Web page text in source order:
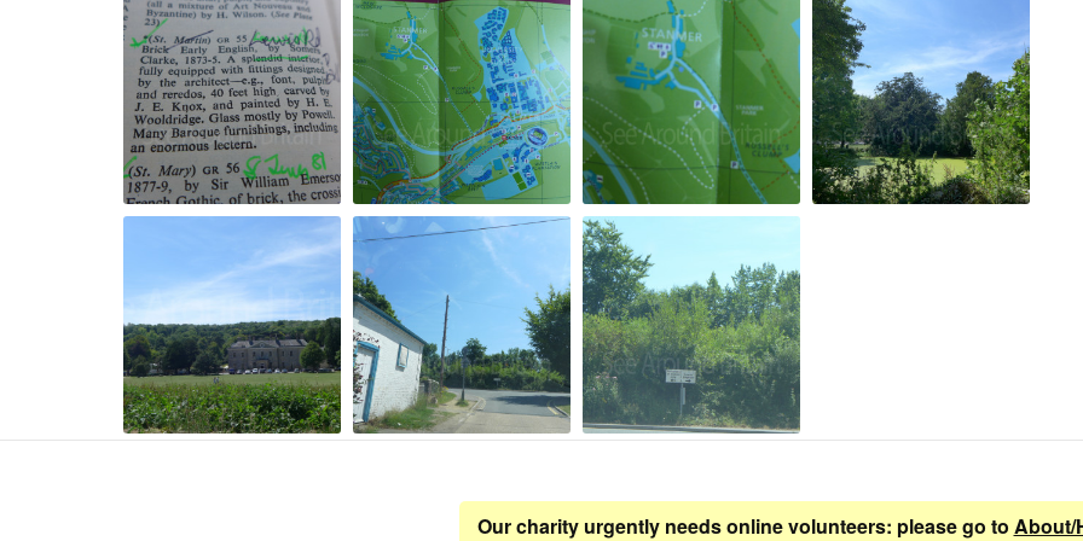
Our charity urgently needs online volunteers: please go to About/